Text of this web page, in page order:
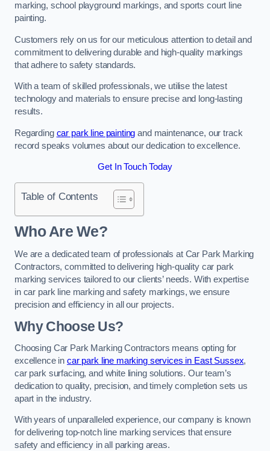
marking, school playground markings, and sports court line
painting.
Customers rely on us for our meticulous attention to detail and
commitment to delivering durable and high-quality markings
that adhere to safety standards.
With a team of skilled professionals, we utilise the latest
technology and materials to ensure precise and long-lasting
results.
Regarding car park line painting and maintenance, our track
record speaks volumes about our dedication to excellence.
Get In Touch Today
Table of Contents
Who Are We?
We are a dedicated team of professionals at Car Park Marking
Contractors, committed to delivering high-quality car park
marking services tailored to our clients’ needs. With expertise
in car park line marking and safety markings, we ensure
precision and efficiency in all our projects.
Why Choose Us?
Choosing Car Park Marking Contractors means opting for
excellence in car park line marking services in East Sussex,
car park surfacing, and white lining solutions. Our team’s
dedication to quality, precision, and timely completion sets us
apart in the industry.
With years of unparalleled experience, our company is known
for delivering top-notch line marking services that ensure
safety and efficiency in all parking areas.